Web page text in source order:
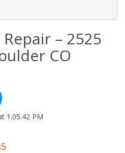
– 2525
CO